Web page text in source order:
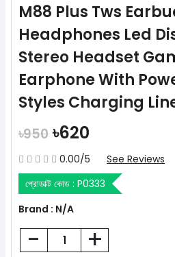
M88 Plus Tws
Headphones Led
Stereo Headset
Earphone With
Styles Charging
৳950৳620
0.00/5
See Reviews
প্রোডাক্ট কোড : P0333
Brand : N/A
- +